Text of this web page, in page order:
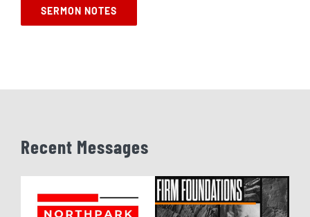
SERMON NOTES
Recent Messages